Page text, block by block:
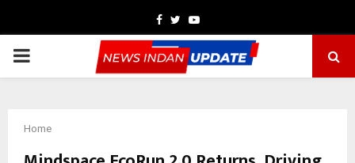
Facebook
TwitterYoutube
PRIMARY
Home